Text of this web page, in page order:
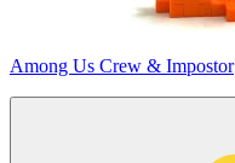
Among Us Crew & Impostor